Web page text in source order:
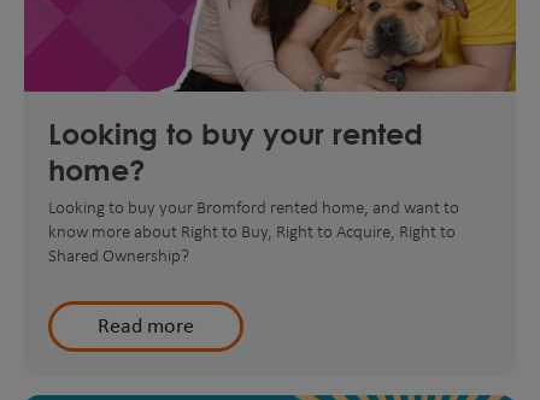
Looking to buy your rented
home?
Looking to buy your Bromford rented home, and want to
know more about Right to Buy, Right to Acquire, Right to
Shared Ownership?
Read more